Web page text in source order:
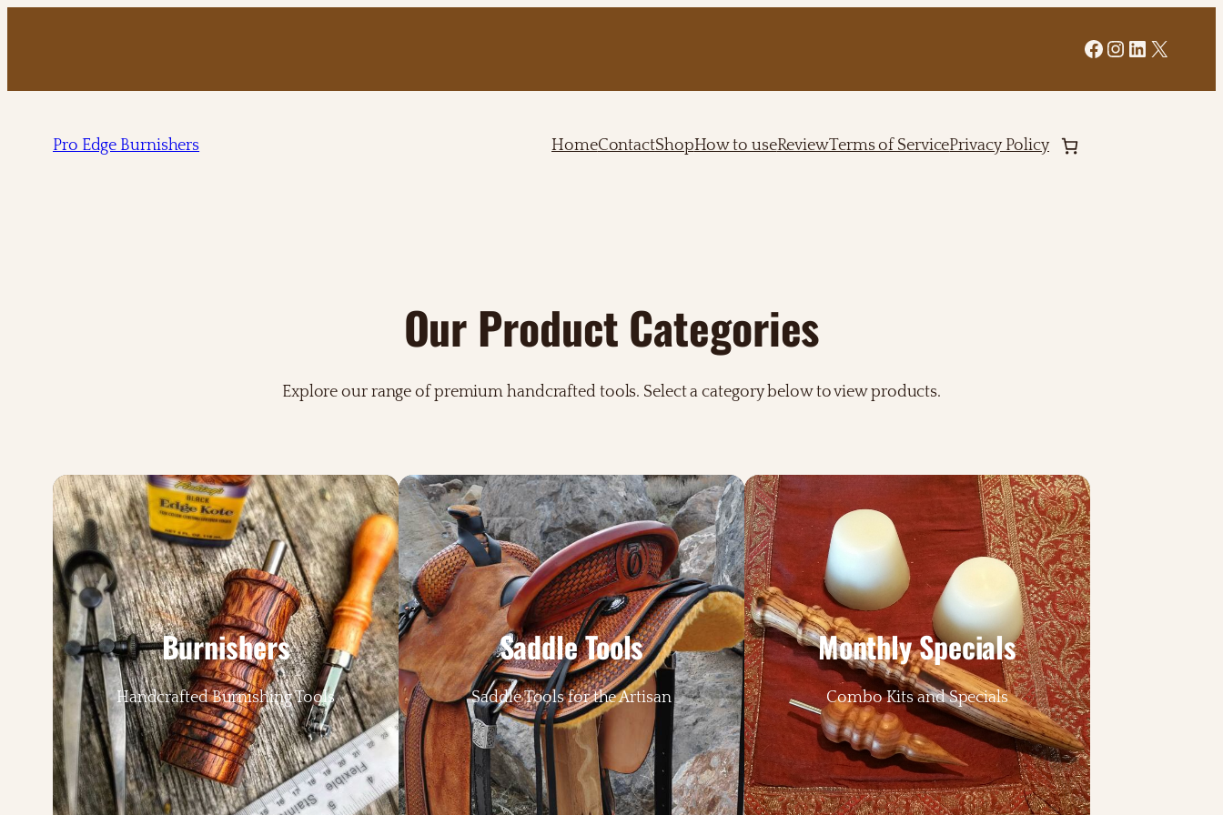
Facebook
Instagram
LinkedIn
X
Pro Edge Burnishers HomeContactShopHow to useReviewTerms of ServicePrivacy Policy
Our Product Categories
Explore our range of premium handcrafted tools. Select a category below to view products.
Burnishers
Handcrafted Burnishing Tools
Saddle Tools
Saddle Tools for the Artisan
Monthly Specials
Combo Kits and Specials